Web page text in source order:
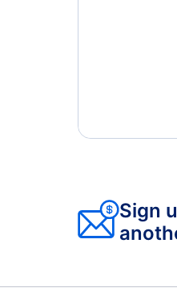
Sign